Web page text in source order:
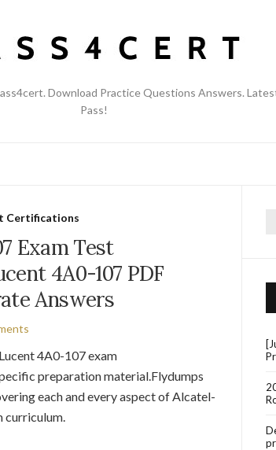
Download Practice Questions Answers.
Pass!
Certifications
Exam Test
4A0-107 PDF
Answers
4A0-107 exam
preparation material.Flydumps
each and every aspect of Alcatel-
curriculum.